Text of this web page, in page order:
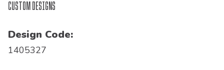
Custom Designs
Design Code:
1405327